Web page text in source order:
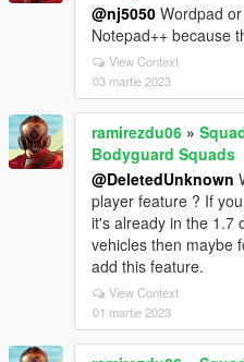
@nj5050 Wordpad
Notepad++ because
View Context
03 martie 2023
ramirezdu06 »
Bodyguard Squads
@DeletedUnknown
player feature ? If
it's already in the 1.7
vehicles then maybe
add this feature.
View Context
01 martie 2023